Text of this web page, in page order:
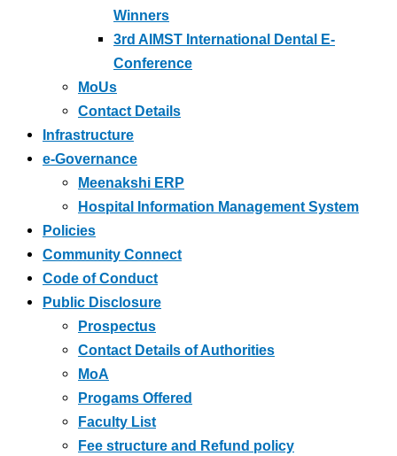
Winners
3rd AIMST International Dental E-
Conference
MoUs
Contact Details
Infrastructure
e-Governance
Meenakshi ERP
Hospital Information Management System
Policies
Community Connect
Code of Conduct
Public Disclosure
Prospectus
Contact Details of Authorities
MoA
Progams Offered
Faculty List
Fee structure and Refund policy